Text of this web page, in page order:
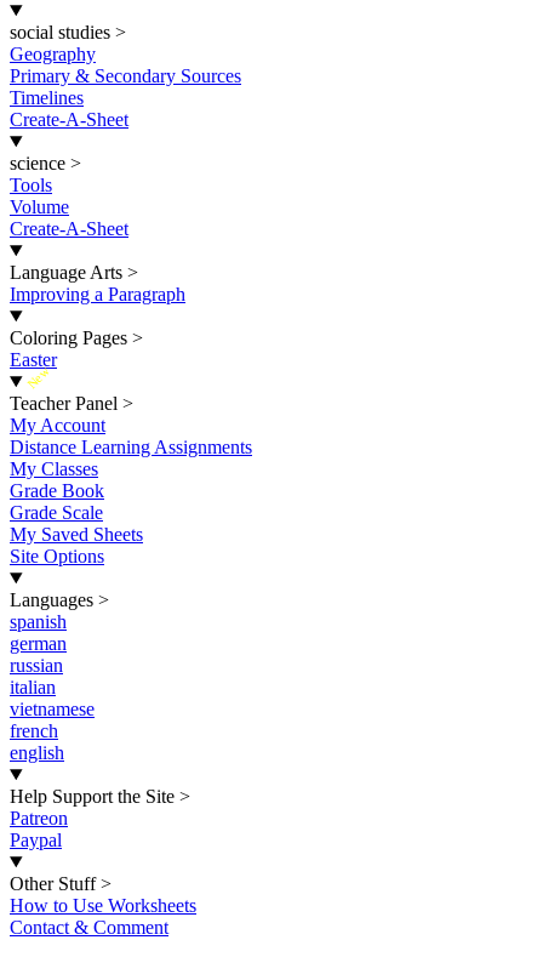
social studies >
Geography
Primary & Secondary Sources
Timelines
Create-A-Sheet
science >
Tools
Volume
Create-A-Sheet
Language Arts >
Improving a Paragraph
Coloring Pages >
Easter
New
Teacher Panel >
My Account
Distance Learning Assignments
My Classes
Grade Book
Grade Scale
My Saved Sheets
Site Options
Languages >
spanish
german
russian
italian
vietnamese
french
english
Help Support the Site >
Patreon
Paypal
Other Stuff >
How to Use Worksheets
Contact & Comment